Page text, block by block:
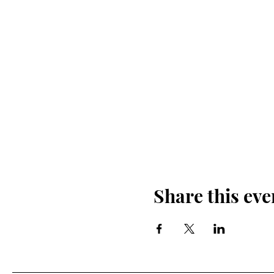
Share this